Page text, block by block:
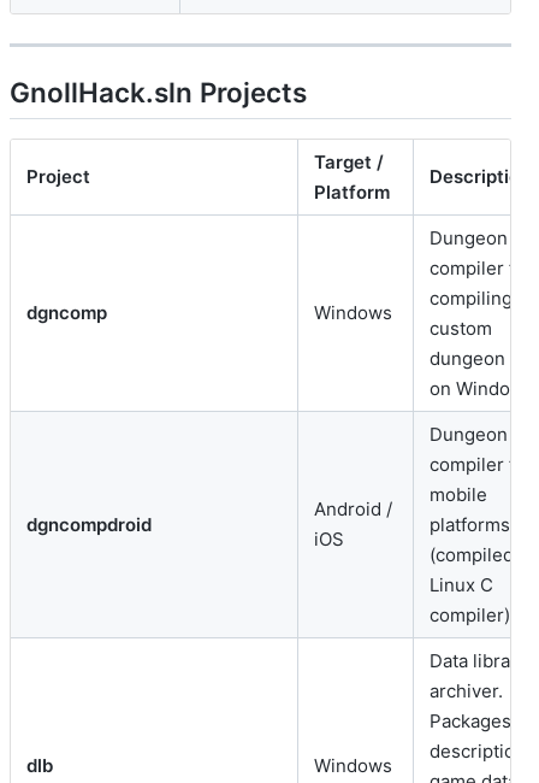
GnollHack.sln Projects
Project
Target /
Platform
Description
dgncomp Windows
Dungeon
compiler for
compiling
custom
dungeon
on Windows.
dgncompdroid
Android /
iOS
Dungeon
compiler for
mobile
platforms
(compiled
Linux C
compiler).
dlb Windows
Data
archiver.
Packages
descriptions